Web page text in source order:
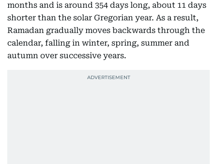
months and is around 354 days long, about 11 days
shorter than the solar Gregorian year. As a result,
Ramadan gradually moves backwards through the
calendar, falling in winter, spring, summer and
autumn over successive years.